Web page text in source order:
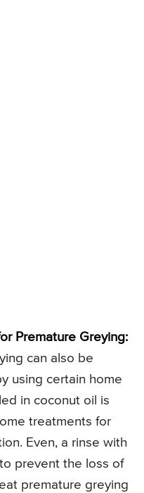
Premature Greying:
can also be
using certain home
in coconut oil is
treatments for
Even, a rinse with
prevent the loss of
premature greying